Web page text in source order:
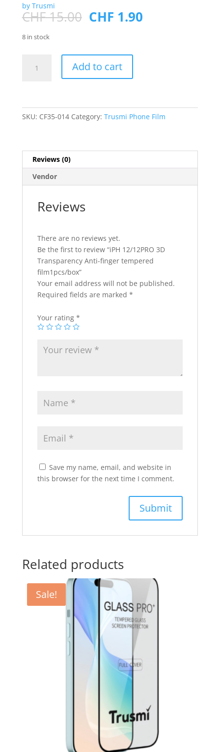
by Trusmi
CHF15.00 Original
price
CHF 15.00.
CHF 1.90Current
8 in stock
12/12PRO
finger
quantity
Add to cart
SKU: CF35-014 Category: Trusmi Phone Film
Reviews (0)
Vendor
Reviews
There are no reviews yet.
Be the first to review “iPH 12/12PRO 3D
Transparency Anti-finger tempered
film1pcs/box”
Your email address will not be published.
Required fields are marked *
Your rating *
Save my name, email, and website in
this browser for the next time I comment.
Related products
Sale!